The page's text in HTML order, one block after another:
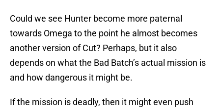
Could we see Hunter become more paternal
towards Omega to the point he almost becomes
another version of Cut? Perhaps, but it also
depends on what the Bad Batch’s actual mission is
and how dangerous it might be.
If the mission is deadly, then it might even push